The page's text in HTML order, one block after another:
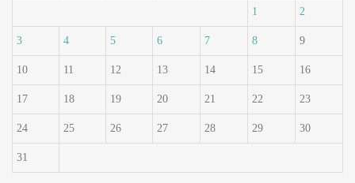
1 2
3 4 5 6 7 8 9
10 11 12 13 14 15 16
17 18 19 20 21 22 23
24 25 26 27 28 29 30
31